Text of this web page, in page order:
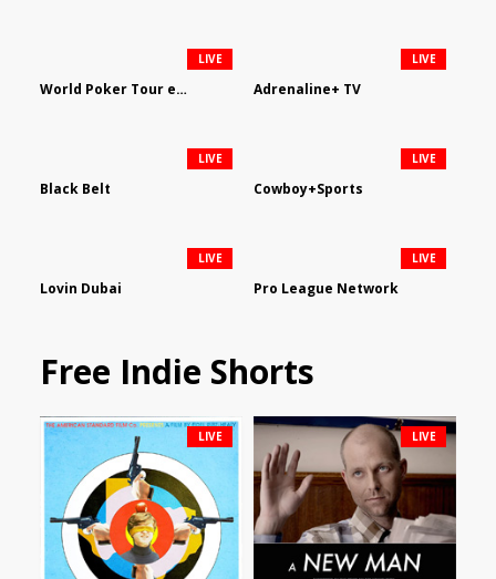
World Poker Tour en Español
LIVE
Adrenaline+ TV
LIVE
Black Belt
LIVE
Cowboy+Sports
LIVE
Lovin Dubai
LIVE
Pro League Network
LIVE
Free Indie Shorts
LIVE LIVE